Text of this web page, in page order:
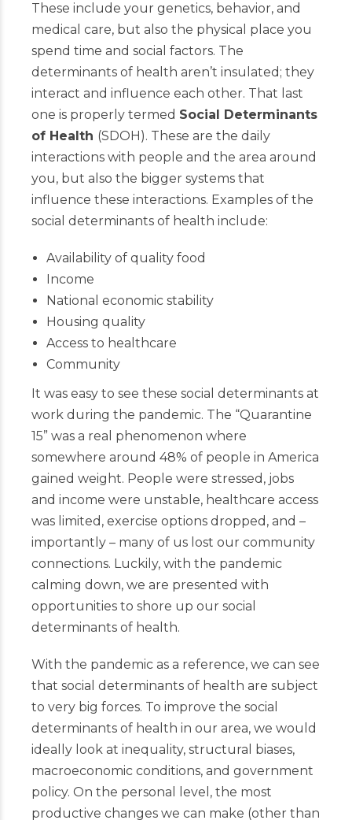
These include your genetics, behavior, and
medical care, but also the physical place you
spend time and social factors. The
determinants of health aren’t insulated; they
interact and influence each other. That last
one is properly termed Social Determinants
of Health (SDOH). These are the daily
interactions with people and the area around
you, but also the bigger systems that
influence these interactions. Examples of the
social determinants of health include:
Availability of quality food
Income
National economic stability
Housing quality
Access to healthcare
Community
It was easy to see these social determinants at
work during the pandemic. The “Quarantine
15” was a real phenomenon where
somewhere around 48% of people in America
gained weight. People were stressed, jobs
and income were unstable, healthcare access
was limited, exercise options dropped, and –
importantly – many of us lost our community
connections. Luckily, with the pandemic
calming down, we are presented with
opportunities to shore up our social
determinants of health.
With the pandemic as a reference, we can see
that social determinants of health are subject
to very big forces. To improve the social
determinants of health in our area, we would
ideally look at inequality, structural biases,
macroeconomic conditions, and government
policy. On the personal level, the most
productive changes we can make (other than